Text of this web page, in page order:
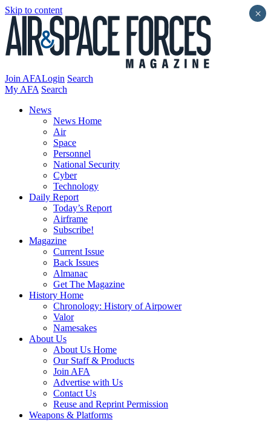
Skip to content
Join AFALogin Search
My AFA Search
News
News Home
Air
Space
Personnel
National Security
Cyber
Technology
Daily Report
Today’s Report
Airframe
Subscribe!
Magazine
Current Issue
Back Issues
Almanac
Get The Magazine
History Home
Chronology: History of Airpower
Valor
Namesakes
About Us
About Us Home
Our Staff & Products
Join AFA
Advertise with Us
Contact Us
Reuse and Reprint Permission
Weapons & Platforms
×